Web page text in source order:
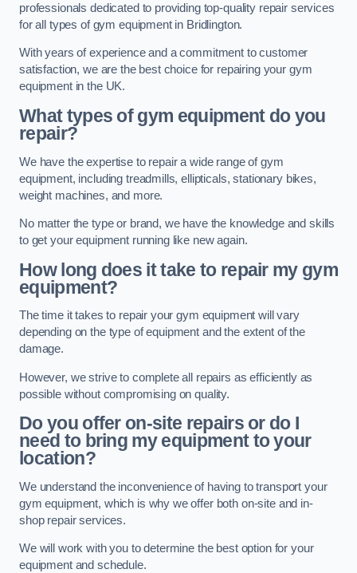
professionals dedicated to providing top-quality repair services
for all types of gym equipment in Bridlington.
With years of experience and a commitment to customer
satisfaction, we are the best choice for repairing your gym
equipment in the UK.
What types of gym equipment do you
repair?
We have the expertise to repair a wide range of gym
equipment, including treadmills, ellipticals, stationary bikes,
weight machines, and more.
No matter the type or brand, we have the knowledge and skills
to get your equipment running like new again.
How long does it take to repair my gym
equipment?
The time it takes to repair your gym equipment will vary
depending on the type of equipment and the extent of the
damage.
However, we strive to complete all repairs as efficiently as
possible without compromising on quality.
Do you offer on-site repairs or do I
need to bring my equipment to your
location?
We understand the inconvenience of having to transport your
gym equipment, which is why we offer both on-site and in-
shop repair services.
We will work with you to determine the best option for your
equipment and schedule.